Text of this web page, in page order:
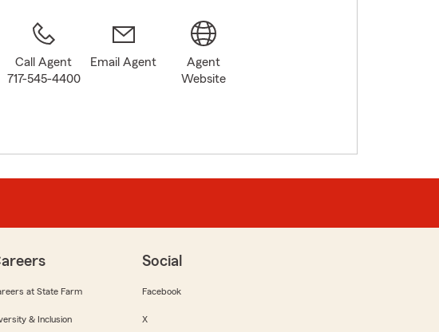
Call Agent
717-545-4400
Email Agent
Agent
Website
at State Farm
& Inclusion
Social
Facebook
X